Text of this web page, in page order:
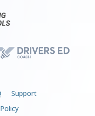
Support